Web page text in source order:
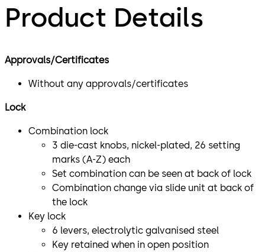
Product Details
Approvals/Certificates
Without any approvals/certificates
Lock
Combination lock
3 die-cast knobs, nickel-plated, 26 setting
marks (A-Z) each
Set combination can be seen at back of lock
Combination change via slide unit at back of
the lock
Key lock
6 levers, electrolytic galvanised steel
Key retained when in open position